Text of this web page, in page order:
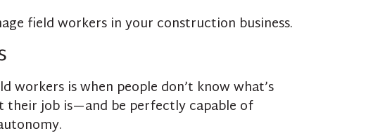
field workers in your construction business.
is when people don’t know what’s
their job is—and be perfectly capable of